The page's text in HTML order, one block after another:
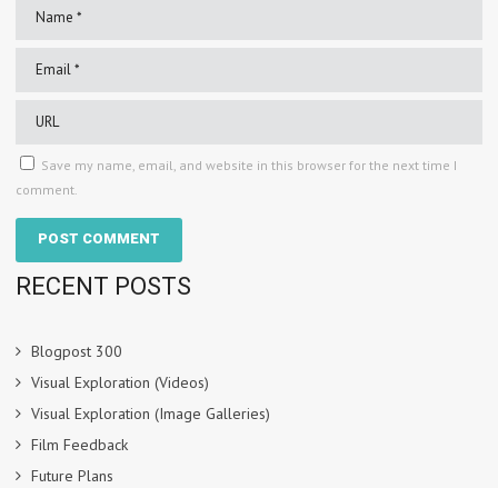
Save my name, email, and website in this browser for the next time I
comment.
RECENT POSTS
Blogpost 300
Visual Exploration (Videos)
Visual Exploration (Image Galleries)
Film Feedback
Future Plans